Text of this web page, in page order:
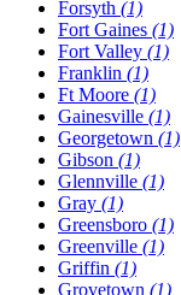
Forsyth (1)
Fort Gaines (1)
Fort Valley (1)
Franklin (1)
Ft Moore (1)
Gainesville (1)
Georgetown (1)
Gibson (1)
Glennville (1)
Gray (1)
Greensboro (1)
Greenville (1)
Griffin (1)
Grovetown (1)